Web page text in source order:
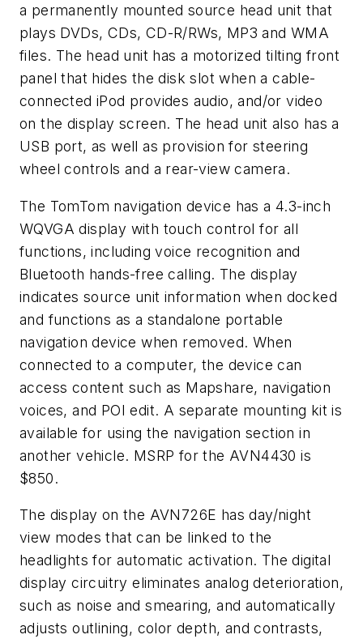
a permanently mounted source head unit that
plays DVDs, CDs, CD-R/RWs, MP3 and WMA
files. The head unit has a motorized tilting front
panel that hides the disk slot when a cable-
connected iPod provides audio, and/or video
on the display screen. The head unit also has a
USB port, as well as provision for steering
wheel controls and a rear-view camera.
The TomTom navigation device has a 4.3-inch
WQVGA display with touch control for all
functions, including voice recognition and
Bluetooth hands-free calling. The display
indicates source unit information when docked
and functions as a standalone portable
navigation device when removed. When
connected to a computer, the device can
access content such as Mapshare, navigation
voices, and POI edit. A separate mounting kit is
available for using the navigation section in
another vehicle. MSRP for the AVN4430 is
$850.
The display on the AVN726E has day/night
view modes that can be linked to the
headlights for automatic activation. The digital
display circuitry eliminates analog deterioration,
such as noise and smearing, and automatically
adjusts outlining, color depth, and contrasts,